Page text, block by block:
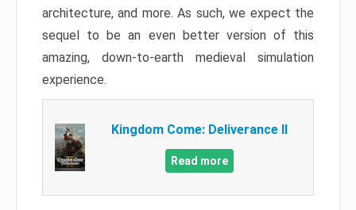
architecture, and more. As such, we expect the
sequel to be an even better version of this
amazing, down-to-earth medieval simulation
experience.
Kingdom Come: Deliverance II
Read more